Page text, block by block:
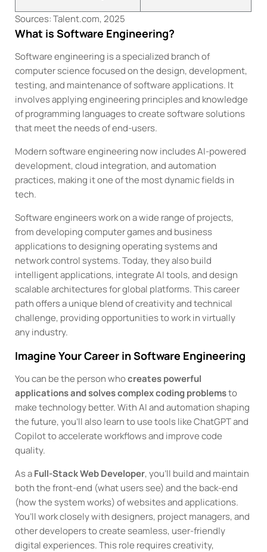
Sources: Talent.com, 2025
What is Software Engineering?
Software engineering is a specialized branch of
computer science focused on the design, development,
testing, and maintenance of software applications. It
involves applying engineering principles and knowledge
of programming languages to create software solutions
that meet the needs of end-users.
Modern software engineering now includes AI-powered
development, cloud integration, and automation
practices, making it one of the most dynamic fields in
tech.
Software engineers work on a wide range of projects,
from developing computer games and business
applications to designing operating systems and
network control systems. Today, they also build
intelligent applications, integrate AI tools, and design
scalable architectures for global platforms. This career
path offers a unique blend of creativity and technical
challenge, providing opportunities to work in virtually
any industry.
Imagine Your Career in Software Engineering
You can be the person whocreates powerful
applications and solves complex coding problemsto
make technology better. With AI and automation shaping
the future, you’ll also learn to use tools like ChatGPT and
Copilot to accelerate workflows and improve code
quality.
As aFull-Stack Web Developer, you’ll build and maintain
both the front-end (what users see) and the back-end
(how the system works) of websites and applications.
You’ll work closely with designers, project managers, and
other developers to create seamless, user-friendly
digital experiences. This role requires creativity,